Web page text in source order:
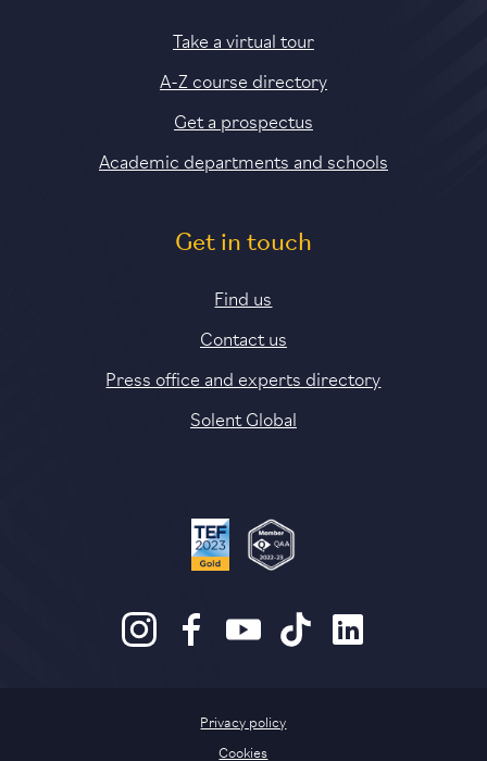
Take a virtual tour
A-Z course directory
Get a prospectus
Academic departments and schools
Get in touch
Find us
Contact us
Press office and experts directory
Solent Global
Privacy policy
Cookies